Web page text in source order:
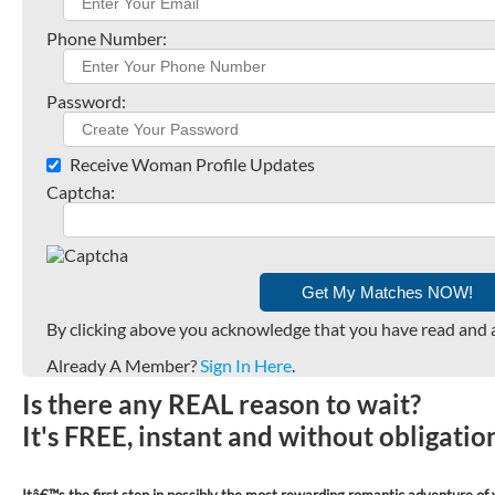
Phone Number:
Password:
Receive Woman Profile Updates
Captcha:
By clicking above you acknowledge that you have read
Already A Member?Sign In Here.
Is there any REAL reason to wait?
It's FREE, instant and without